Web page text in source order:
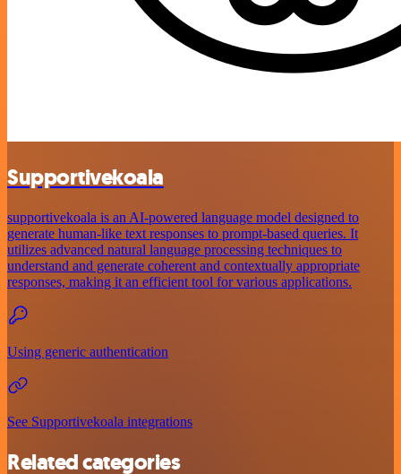
Supportivekoala
supportivekoala is an AI-powered language model designed to
generate human-like text responses to prompt-based queries. It
utilizes advanced natural language processing techniques to
understand and generate coherent and contextually appropriate
responses, making it an efficient tool for various applications.
Using generic authentication
See Supportivekoala integrations
Related categories